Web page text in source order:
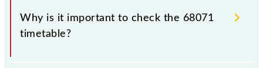
Why is it important to check the 68071
timetable?